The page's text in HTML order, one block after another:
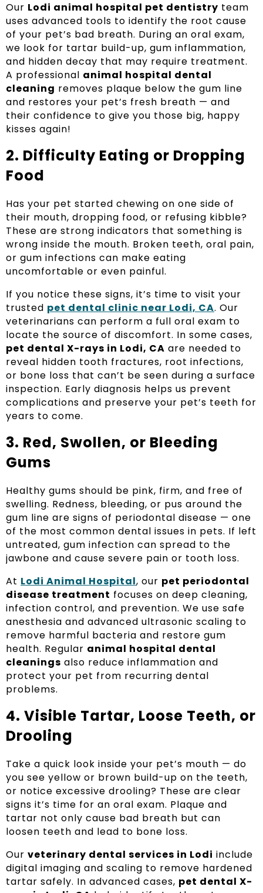
Our Lodi animal hospital pet dentistry team
uses advanced tools to identify the root cause
of your pet’s bad breath. During an oral exam,
we look for tartar build-up, gum inflammation,
and hidden decay that may require treatment.
A professional animal hospital dental
cleaning removes plaque below the gum line
and restores your pet’s fresh breath — and
their confidence to give you those big, happy
kisses again!
2. Difficulty Eating or Dropping
Food
Has your pet started chewing on one side of
their mouth, dropping food, or refusing kibble?
These are strong indicators that something is
wrong inside the mouth. Broken teeth, oral pain,
or gum infections can make eating
uncomfortable or even painful.
If you notice these signs, it’s time to visit your
trusted pet dental clinic near Lodi, CA. Our
veterinarians can perform a full oral exam to
locate the source of discomfort. In some cases,
pet dental X-rays in Lodi, CA are needed to
reveal hidden tooth fractures, root infections,
or bone loss that can’t be seen during a surface
inspection. Early diagnosis helps us prevent
complications and preserve your pet’s teeth for
years to come.
3. Red, Swollen, or Bleeding
Gums
Healthy gums should be pink, firm, and free of
swelling. Redness, bleeding, or pus around the
gum line are signs of periodontal disease — one
of the most common dental issues in pets. If left
untreated, gum infection can spread to the
jawbone and cause severe pain or tooth loss.
At Lodi Animal Hospital, our pet periodontal
disease treatment focuses on deep cleaning,
infection control, and prevention. We use safe
anesthesia and advanced ultrasonic scaling to
remove harmful bacteria and restore gum
health. Regular animal hospital dental
cleanings also reduce inflammation and
protect your pet from recurring dental
problems.
4. Visible Tartar, Loose Teeth, or
Drooling
Take a quick look inside your pet’s mouth — do
you see yellow or brown build-up on the teeth,
or notice excessive drooling? These are clear
signs it’s time for an oral exam. Plaque and
tartar not only cause bad breath but can
loosen teeth and lead to bone loss.
Our veterinary dental services in Lodi include
digital imaging and scaling to remove hardened
tartar safely. In advanced cases, pet dental X-